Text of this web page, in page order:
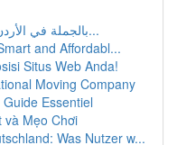
Red Bull بالجملة في الأردن : دليل شامل الش...
and Affordabl...
Situs Web Anda!
Moving Company
Essentiel
và Mẹo Chơi
Was Nutzer w...